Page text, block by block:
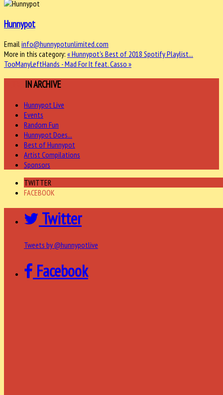
Hunnypot
Emailinfo@hunnypotunlimited.com
More in this category: « Hunnypot's Best of 2018 Spotify Playlist...
TooManyLeftHands - Mad For It feat. Casso »
IN ARCHIVE
Hunnypot Live
Events
Random Fun
Hunnypot Does...
Best of Hunnypot
Artist Compilations
Sponsors
TWITTER
FACEBOOK
Twitter
Tweets by @hunnypotlive
Facebook